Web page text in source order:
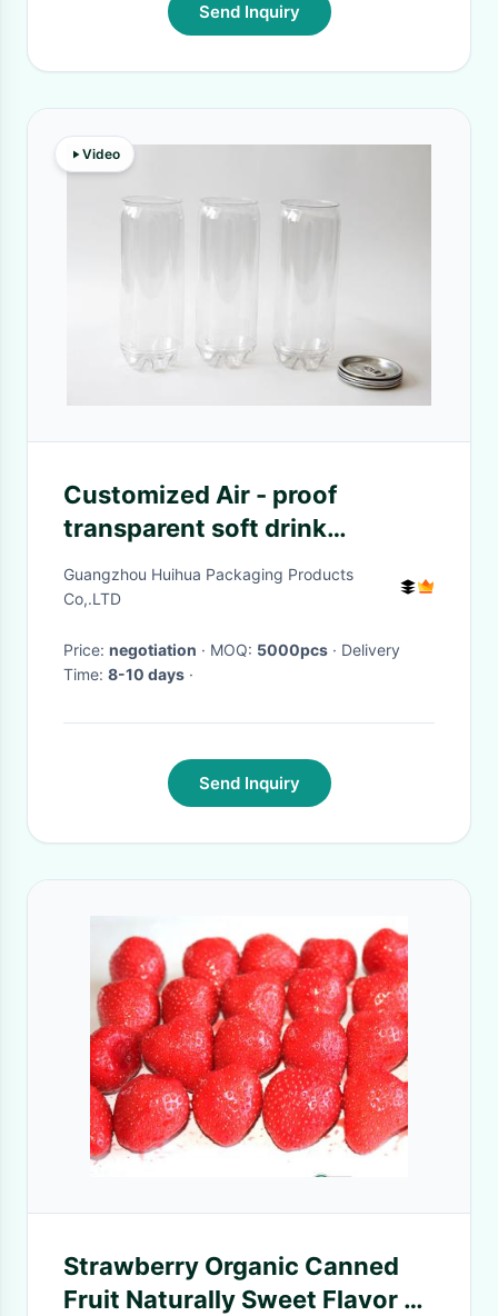
Send Inquiry
Video
Customized Air - proof
transparent soft drink
Beverage Cans , PET bottle
206 #
Guangzhou Huihua Packaging Products
Co,.LTD
Price: negotiation · MOQ: 5000pcs · Delivery
Time: 8-10 days ·
Send Inquiry
Strawberry Organic Canned
Fruit Naturally Sweet Flavor 2